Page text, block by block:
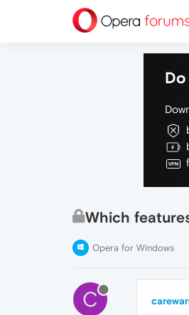
Which
Opera for Windows
C